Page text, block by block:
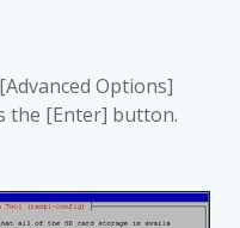
Options]
the [Enter] button.